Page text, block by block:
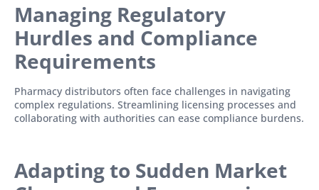
Managing Regulatory
Hurdles and Compliance
Requirements
Pharmacy distributors often face challenges in navigating
complex regulations. Streamlining licensing processes and
collaborating with authorities can ease compliance burdens.
Adapting to Sudden Market